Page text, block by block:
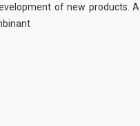
of new products. A